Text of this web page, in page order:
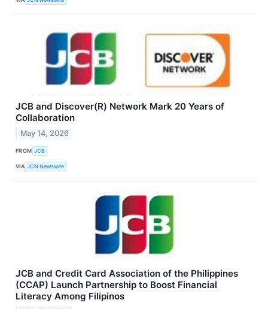
JCB and Discover(R) Network Mark 20 Years of
Collaboration
May 14, 2026
FROM JCB
VIA JCN Newswire
JCB and Credit Card Association of the Philippines
(CCAP) Launch Partnership to Boost Financial
Literacy Among Filipinos